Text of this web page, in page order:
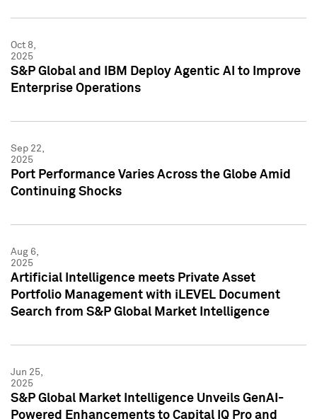
Oct 8,
2025
S&P Global and IBM Deploy Agentic AI to Improve
Enterprise Operations
Sep 22,
2025
Port Performance Varies Across the Globe Amid
Continuing Shocks
Aug 6,
2025
Artificial Intelligence meets Private Asset
Portfolio Management with iLEVEL Document
Search from S&P Global Market Intelligence
Jun 25,
2025
S&P Global Market Intelligence Unveils GenAI-
Powered Enhancements to Capital IQ Pro and